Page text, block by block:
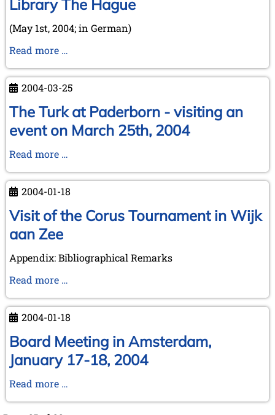
Library The Hague
(May 1st, 2004; in German)
Read more …
Michael
Negele
to
the
Royal
Hague
2004-03-25
The Turk at Paderborn - visiting an
event on March 25th, 2004
Read more …
at
Paderborn
-
event
25th,
2004
2004-01-18
Visit of the Corus Tournament in Wijk
aan Zee
Appendix: Bibliographical Remarks
Read more …
the
Corus
Tournament
in
Wijk
2004-01-18
Board Meeting in Amsterdam,
January 17-18, 2004
Read more …